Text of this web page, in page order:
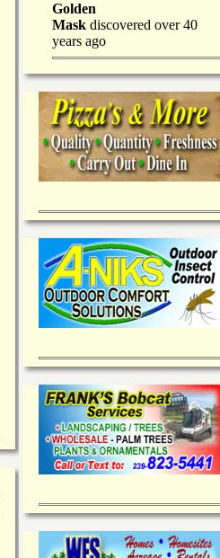
Golden
Mask discovered over 40
years ago